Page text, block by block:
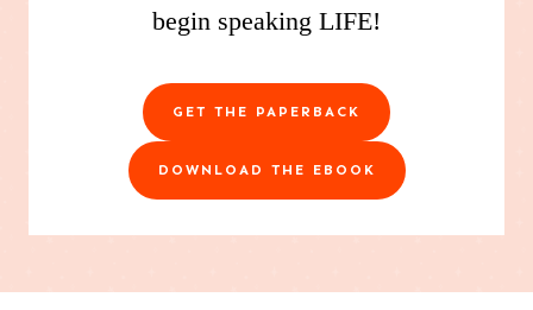
begin speaking LIFE!
GET THE PAPERBACK
DOWNLOAD THE EBOOK